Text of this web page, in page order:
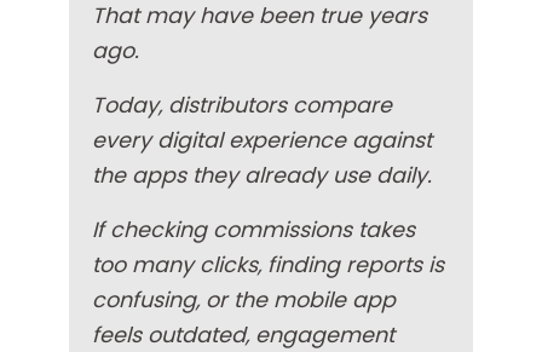
That may have been true years
ago.
Today, distributors compare
every digital experience against
the apps they already use daily.
If checking commissions takes
too many clicks, finding reports is
confusing, or the mobile app
feels outdated, engagement